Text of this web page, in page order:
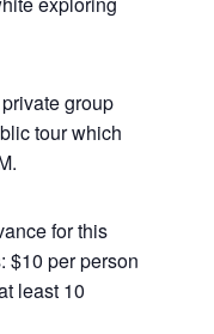
group
tour which
for this
$10 per person
least 10